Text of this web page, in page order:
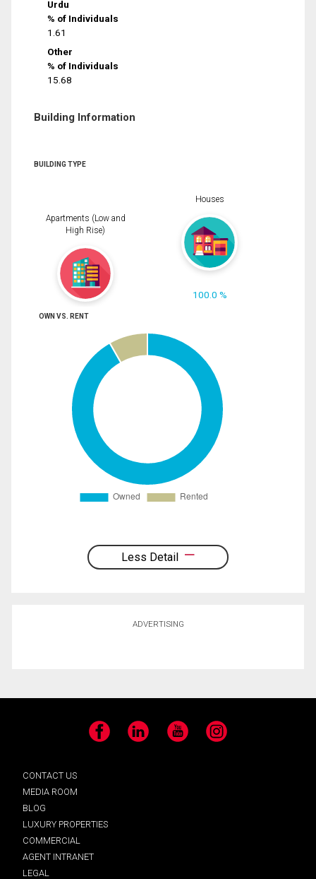
Urdu
% of Individuals
1.61
Other
% of Individuals
15.68
Building Information
BUILDING TYPE
Apartments (Low and
High Rise)
Houses
100.0 %
OWN VS. RENT
Less Detail
ADVERTISING
Facebook LinkedIn YouTube Instagram
CONTACT US
MEDIA ROOM
BLOG
LUXURY PROPERTIES
COMMERCIAL
AGENT INTRANET
LEGAL